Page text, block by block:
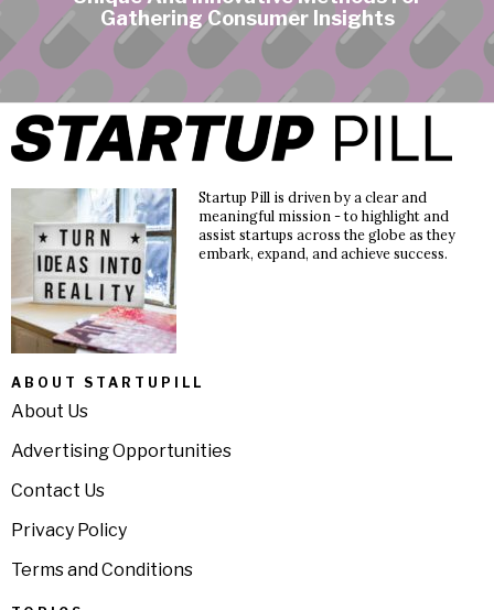
Gathering Consumer Insights
Startup Pill is driven by a clear and
meaningful mission - to highlight and
assist startups across the globe as they
embark, expand, and achieve success.
ABOUT STARTUPILL
About Us
Advertising Opportunities
Contact Us
Privacy Policy
Terms and Conditions